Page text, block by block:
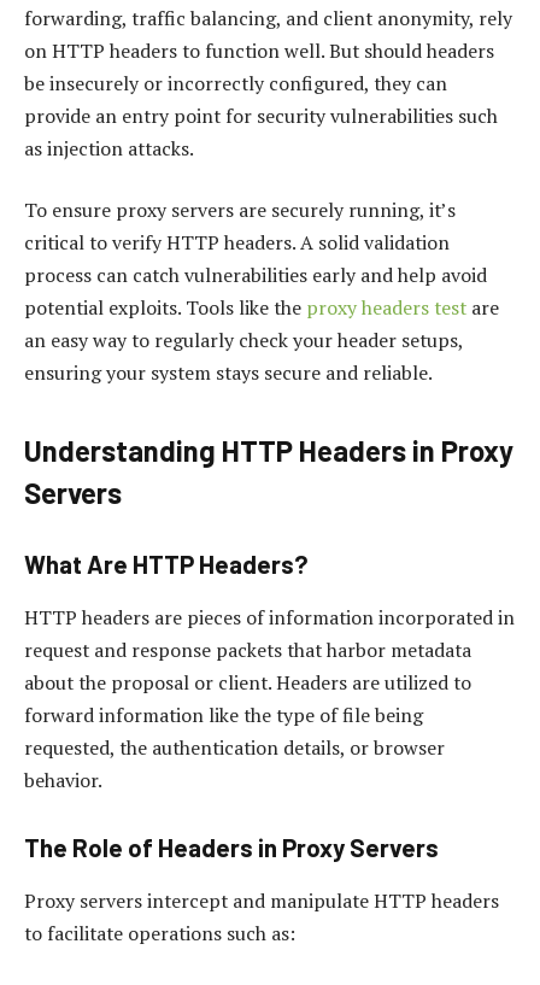
forwarding, traffic balancing, and client anonymity, rely
on HTTP headers to function well. But should headers
be insecurely or incorrectly configured, they can
provide an entry point for security vulnerabilities such
as injection attacks.
To ensure proxy servers are securely running, it’s
critical to verify HTTP headers. A solid validation
process can catch vulnerabilities early and help avoid
potential exploits. Tools like the proxy headers test are
an easy way to regularly check your header setups,
ensuring your system stays secure and reliable.
Understanding HTTP Headers in Proxy
Servers
What Are HTTP Headers?
HTTP headers are pieces of information incorporated in
request and response packets that harbor metadata
about the proposal or client. Headers are utilized to
forward information like the type of file being
requested, the authentication details, or browser
behavior.
The Role of Headers in Proxy Servers
Proxy servers intercept and manipulate HTTP headers
to facilitate operations such as: